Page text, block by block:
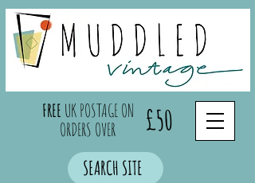
FREE UK POSTAGE ON
ORDERS OVER
£50
SEARCH SITE